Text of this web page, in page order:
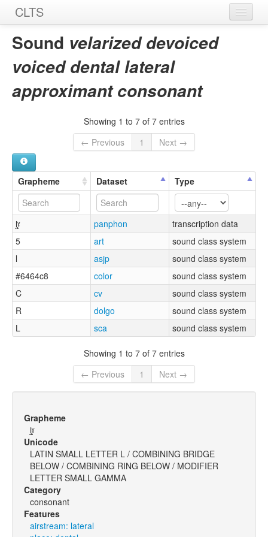
CLTS
Home
Sounds
Sound velarized devoiced
voiced dental lateral
approximant consonant
Showing 1 to 7 of 7 entries
← Previous
1 Next →
Grapheme Dataset Type
l̪̥ˠ panphon
transcription data
5
art
sound class system
l
asjp
sound class system
#6464c8
color
sound class system
C
cv
sound class system
R
dolgo
sound class system
L
sca sound class system
Showing 1 to 7 of 7 entries
← Previous
1 Next →
Grapheme
l̪̥ˠ
Unicode
LATIN SMALL LETTER L / COMBINING BRIDGE
BELOW / COMBINING RING BELOW / MODIFIER
LETTER SMALL GAMMA
Category
consonant
Features
airstream: lateral